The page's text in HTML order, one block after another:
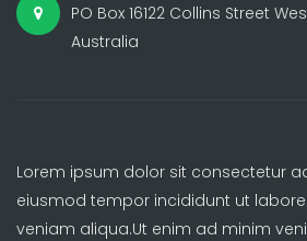
PO Box 16122 Collins Street
Australia
Lorem ipsum dolor sit consectetur
eiusmod tempor incididunt ut
veniam aliqua.Ut enim ad minim